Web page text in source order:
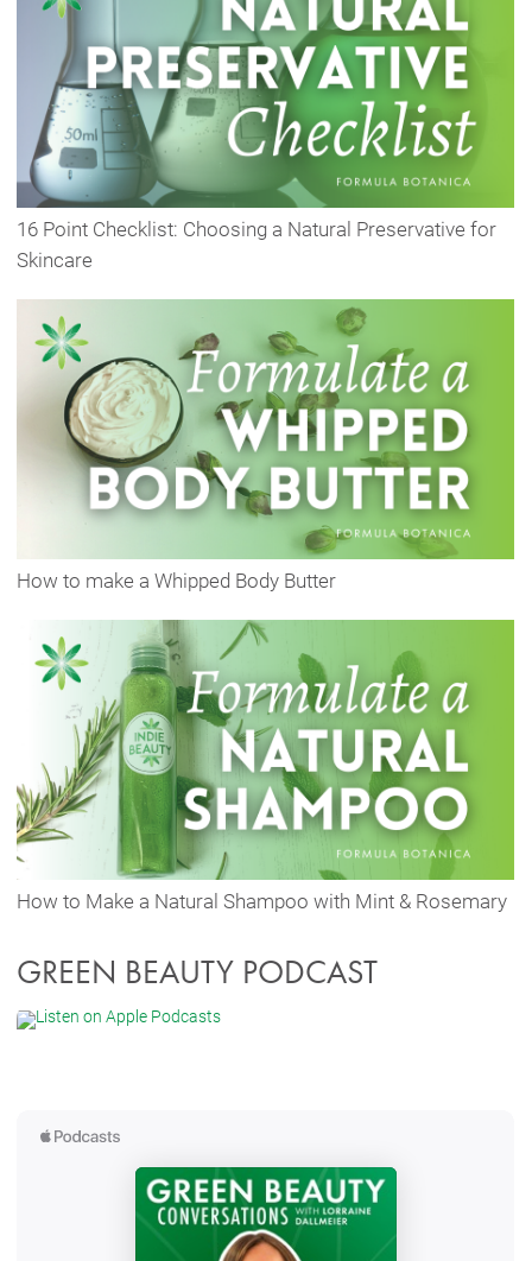
16 Point Checklist: Choosing a Natural Preservative for
Skincare
How to make a Whipped Body Butter
How to Make a Natural Shampoo with Mint & Rosemary
GREEN BEAUTY PODCAST